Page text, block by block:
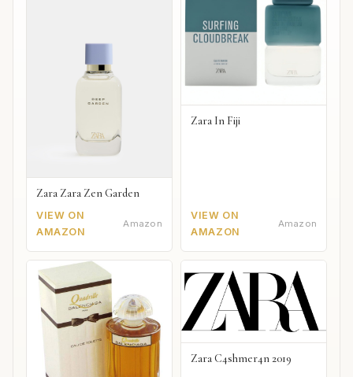
Zara Zara Zen Garden
VIEW ON
AMAZON
Amazon
Zara In Fiji
VIEW ON
AMAZON
Amazon
Zara C4shmer4n 2019